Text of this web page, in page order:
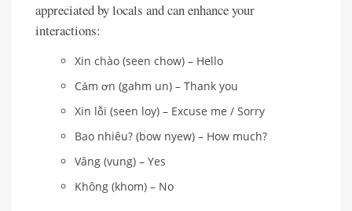
appreciated by locals and can enhance your
interactions:
Xin chào (seen chow) – Hello
Cảm ơn (gahm un) – Thank you
Xin lỗi (seen loy) – Excuse me / Sorry
Bao nhiêu? (bow nyew) – How much?
Vâng (vung) – Yes
Không (khom) – No